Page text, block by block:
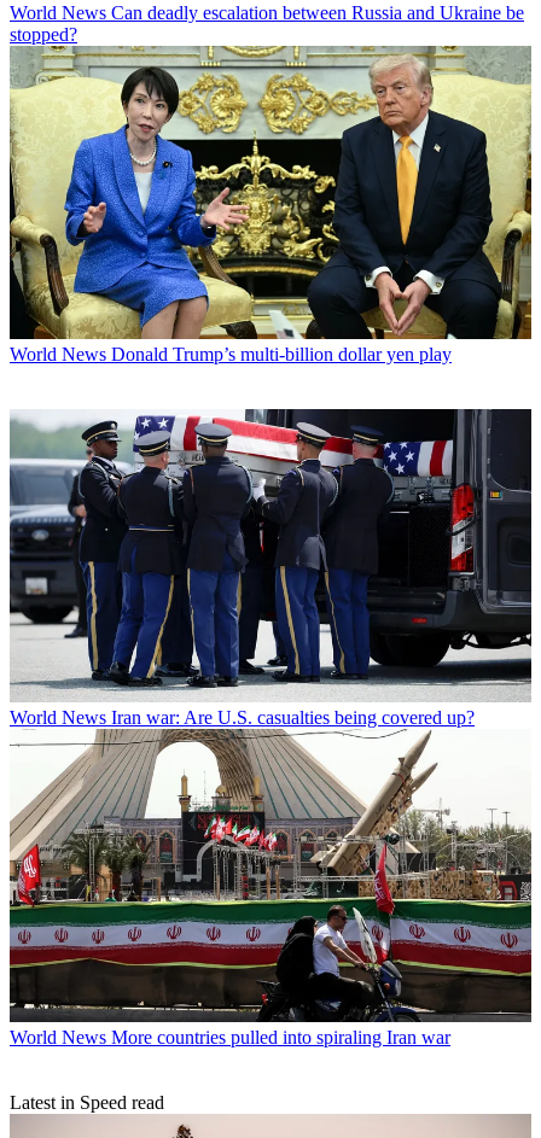
World News Can deadly escalation between Russia and Ukraine be
stopped?
World News Donald Trump’s multi-billion dollar yen play
World News Iran war: Are U.S. casualties being covered up?
World News More countries pulled into spiraling Iran war
Latest in Speed read